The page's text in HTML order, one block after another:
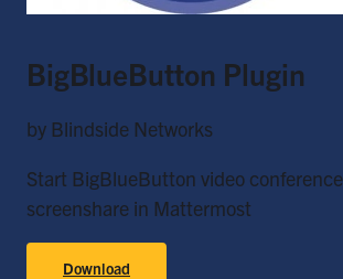
BigBlueButton Plugin
by Blindside Networks
Start BigBlueButton video
screenshare in Mattermost
Download